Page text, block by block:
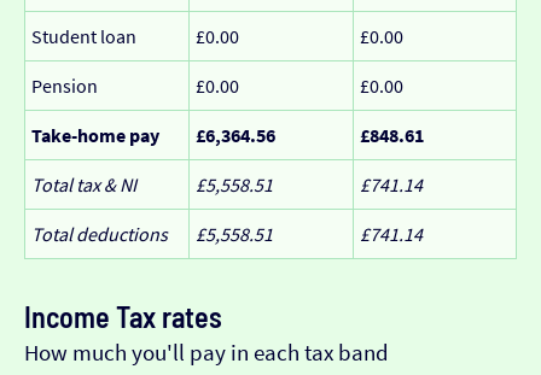
Student loan £0.00 £0.00
Pension £0.00 £0.00
Take-home pay £6,364.56 £848.61
Total tax & NI £5,558.51 £741.14
Total deductions £5,558.51 £741.14
Income Tax rates
How much you'll pay in each tax band